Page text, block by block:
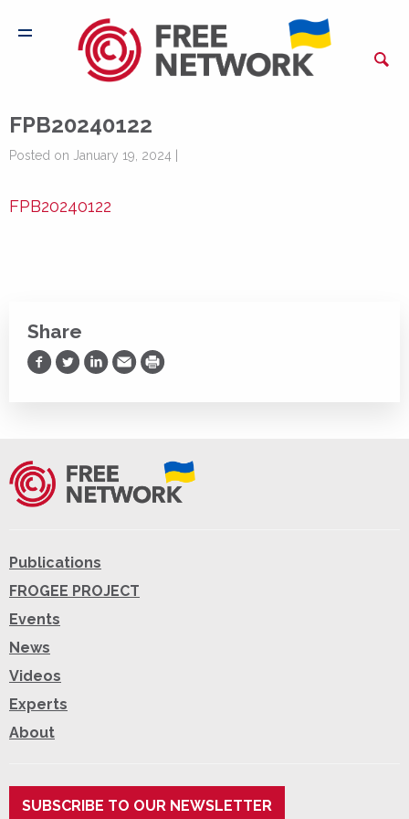
FPB20240122
Posted on January 19, 2024 |
FPB20240122
Share
Share on Facebook
Share on Twitter
Share on LinkedIn
Share via Email
Print
Publications
FROGEE PROJECT
Events
News
Videos
Experts
About
SUBSCRIBE TO OUR NEWSLETTER